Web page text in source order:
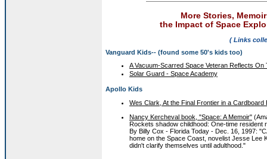
More Stories,
the Impact of Space
( Links
Vanguard Kids-- (found some 50's kids too)
A Vacuum-Scarred Space Veteran Reflects On
Solar Guard - Space Academy
Apollo Kids
Wes Clark, At the Final Frontier in a Cardboard
Nancy Kercheval book, "Space: A Memoir"
Rockets shadow childhood: One-time resident
By Billy Cox - Florida Today - Dec. 16, 1997:
home on the Space Coast, novelist Jesse Lee
didn't clarify themselves until adulthood."